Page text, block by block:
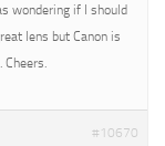
wondering if I should
lens but Canon is
Cheers.
#10670